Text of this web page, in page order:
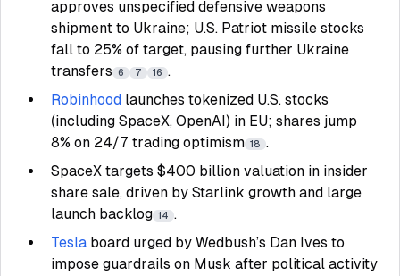
approves unspecified defensive weapons
shipment to Ukraine; U.S. Patriot missile stocks
fall to 25% of target, pausing further Ukraine
transfers 6 7 16 .
Robinhood launches tokenized U.S. stocks
(including SpaceX, OpenAI) in EU; shares jump
8% on 24/7 trading optimism 18 .
SpaceX targets $400 billion valuation in insider
share sale, driven by Starlink growth and large
launch backlog 14 .
Tesla board urged by Wedbush’s Dan Ives to
impose guardrails on Musk after political activity